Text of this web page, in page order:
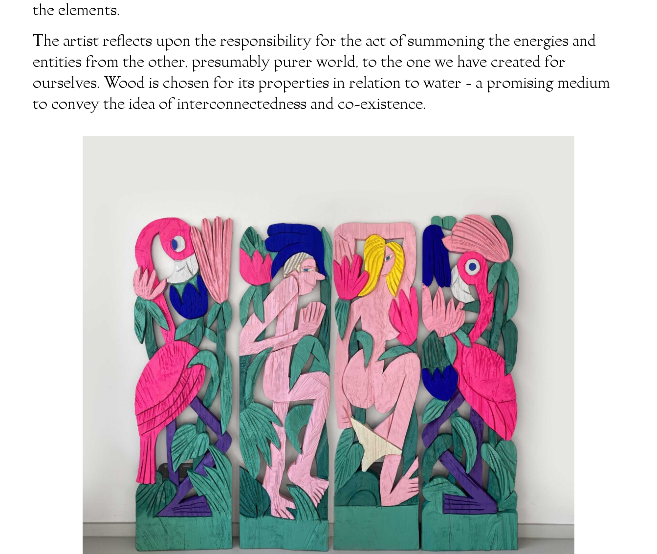
the elements.
The artist reflects upon the responsibility for the act of summoning the energies and
entities from the other, presumably purer world, to the one we have created for
ourselves. Wood is chosen for its properties in relation to water - a promising medium
to convey the idea of interconnectedness and co-existence.